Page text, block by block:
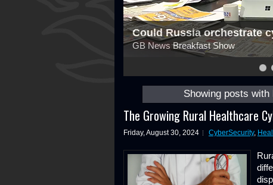
Could Russia orchestrate
GB News Breakfast Show
Showing posts with
The Growing Rural Healthcare
Friday, August 30, 2024 CyberSecurity,